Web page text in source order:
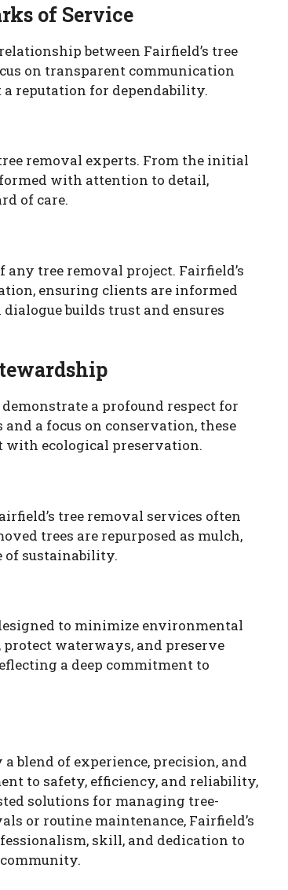
of Service
between Fairfield’s tree
on transparent communication
reputation for dependability.
removal experts. From the initial
with attention to detail,
of care.
tree removal project. Fairfield’s
ensuring clients are informed
builds trust and ensures
a profound respect for
a focus on conservation, these
with ecological preservation.
tree removal services often
trees are repurposed as mulch,
of sustainability.
to minimize environmental
waterways, and preserve
a deep commitment to
blend of experience, precision, and
to safety, efficiency, and reliability,
solutions for managing tree-
or routine maintenance, Fairfield’s
skill, and dedication to